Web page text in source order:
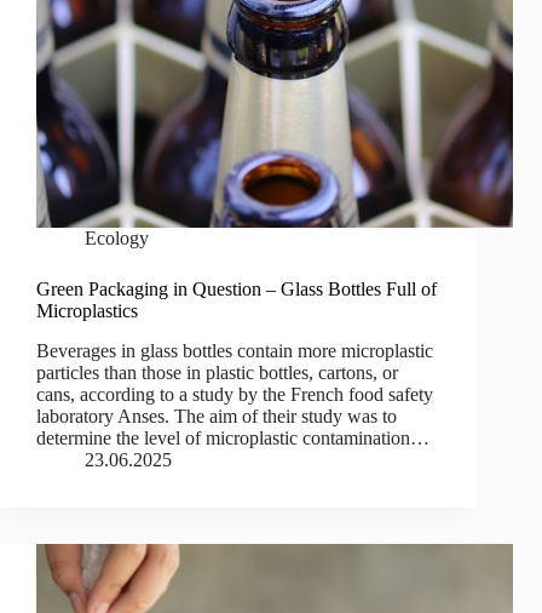
Ecology
Green Packaging in Question – Glass Bottles Full of
Microplastics
Beverages in glass bottles contain more microplastic
particles than those in plastic bottles, cartons, or
cans, according to a study by the French food safety
laboratory Anses. The aim of their study was to
determine the level of microplastic contamination…
23.06.2025